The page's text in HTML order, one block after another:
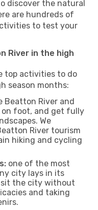
discover the natural
are hundreds of
to test your
River in the high
top activities to do
season months:
Beatton River and
on foot, and get fully
We
River tourism
hiking and cycling
one of the most
city lays in its
the city without
and taking